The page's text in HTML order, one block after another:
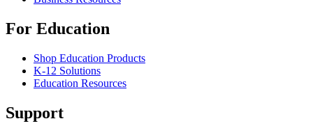
For Education
Shop Education Products
K-12 Solutions
Education Resources
Support